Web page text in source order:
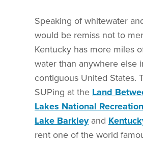
Speaking of whitewater
would be remiss not to
Kentucky has more miles
water than anywhere else
contiguous United States.
SUPing at the Land
Lakes National
Lake Barkleyand
rent one of the world